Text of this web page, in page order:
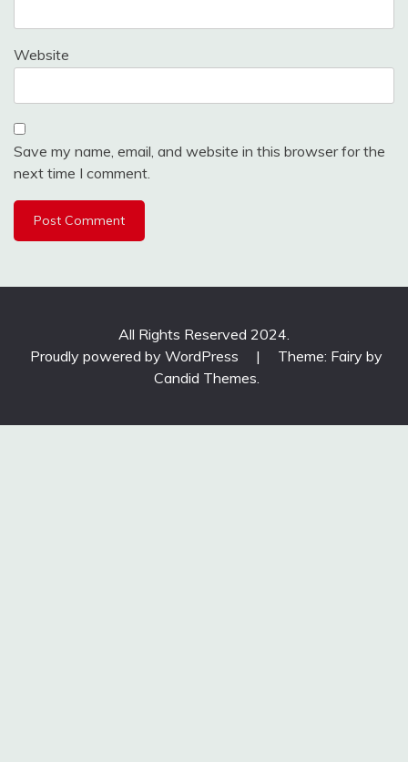
Website
Save my name, email, and website in this browser for the
next time I comment.
All Rights Reserved 2024.
Proudly powered by WordPress
|
Theme: Fairy by
Candid Themes